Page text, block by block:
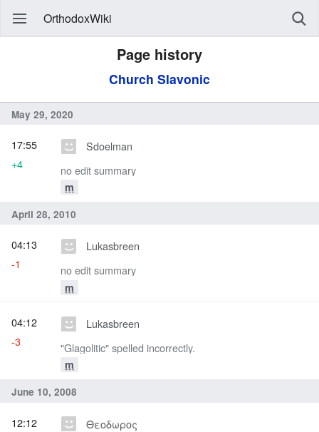
OrthodoxWiki
Page history
Church Slavonic
May 29, 2020
Sdoelman
no edit summary
m
17:55
+4
April 28, 2010
Lukasbreen
no edit summary
m
04:13
-1
Lukasbreen
"Glagolitic" spelled incorrectly.
m
04:12
-3
June 10, 2008
Θεοδωρος
12:12